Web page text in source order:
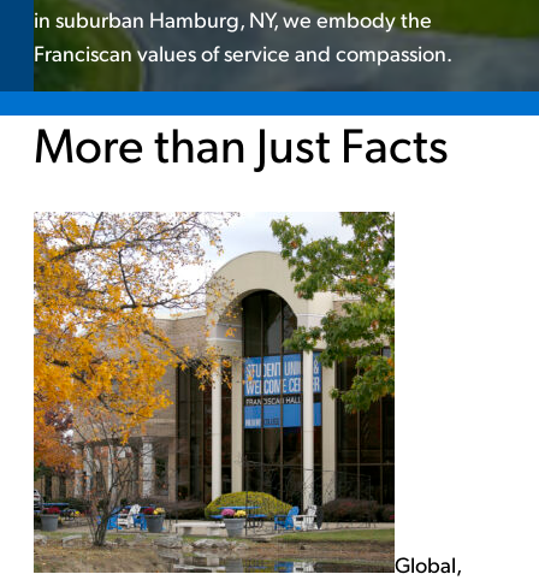
in suburban Hamburg, NY, we embody the
Franciscan values of service and compassion.
More than Just Facts
Global,